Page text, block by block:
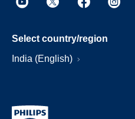
Select country/region
India (English)